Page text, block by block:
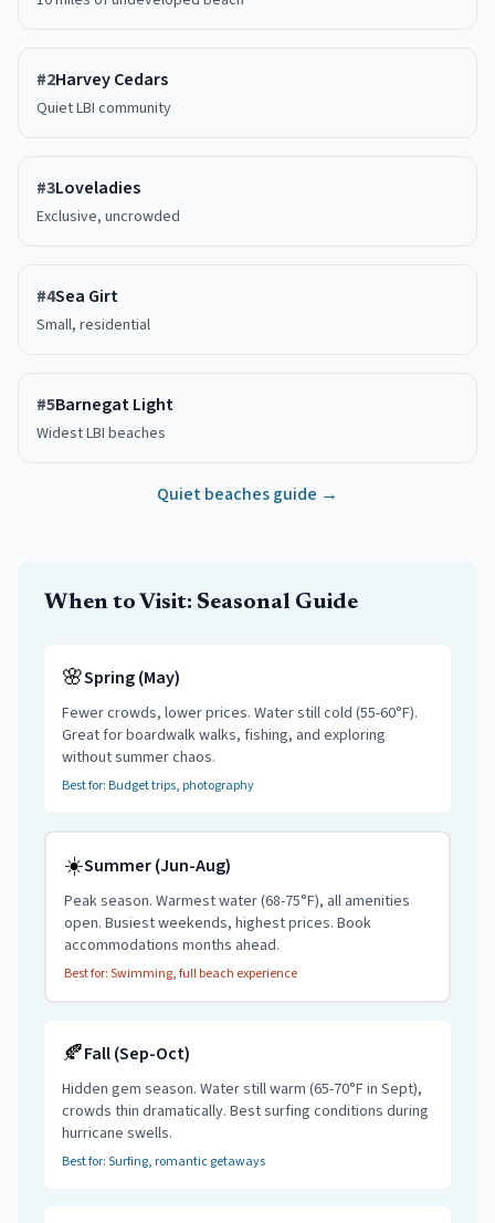
#2Harvey Cedars
Quiet LBI community
#3Loveladies
Exclusive, uncrowded
#4Sea Girt
Small, residential
#5Barnegat Light
Widest LBI beaches
Quiet beaches guide →
When to Visit: Seasonal Guide
🌸Spring (May)
Fewer crowds, lower prices. Water still cold (55-60°F).
Great for boardwalk walks, fishing, and exploring
without summer chaos.
Best for: Budget trips, photography
☀️Summer (Jun-Aug)
Peak season. Warmest water (68-75°F), all amenities
open. Busiest weekends, highest prices. Book
accommodations months ahead.
Best for: Swimming, full beach experience
🍂Fall (Sep-Oct)
Hidden gem season. Water still warm (65-70°F in Sept),
crowds thin dramatically. Best surfing conditions during
hurricane swells.
Best for:Surfing, romantic getaways